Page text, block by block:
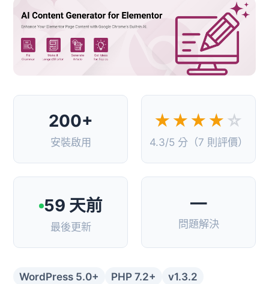
200+
安裝啟用
★★★★ ☆
4.3/5 分（7 則評價）
59 天前
最後更新
—
問題解決
WordPress 5.0+ PHP 7.2+
v1.3.2